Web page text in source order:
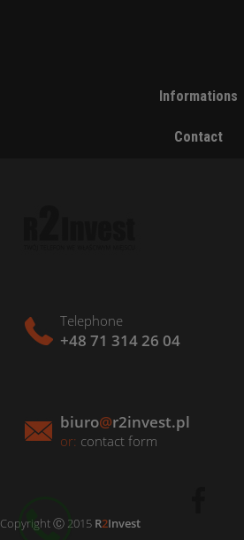
Informations
Contact
Telephone
+48 71 314 26 04
biuro@r2invest.pl
or: contact form
Copyright Ⓒ 2015 R2Invest